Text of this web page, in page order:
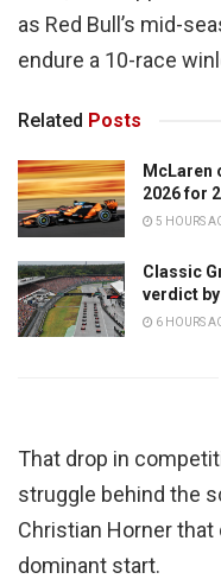
as Red Bull’s mid-
endure a 10-race
Related Posts
McLaren
2026 for
5 HOURS
Classic
verdict by
6 HOURS
That drop in
struggle behind the
Christian Horner that
dominant start.